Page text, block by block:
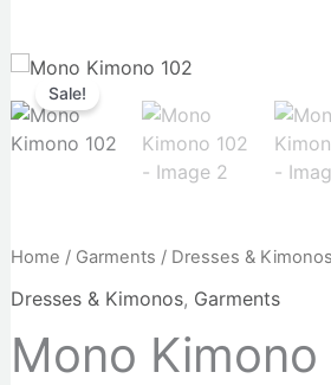
Sale!
Home / Garments / Dresses & Kimonos
Dresses & Kimonos, Garments
Mono Kimono
Original
price
was:
$94.00.
Mono
Kimono
102
quantity